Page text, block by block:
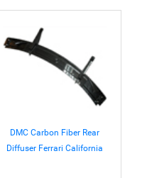
DMC Carbon Fiber Rear
Diffuser Ferrari California